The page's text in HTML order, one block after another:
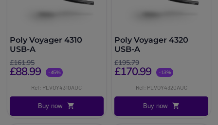
Poly Voyager 4310
USB-A
£161.95
£88.99 -45%
Ref: PLVOY4310AUC
Buy now
Poly Voyager 4320
USB-A
£195.79
£170.99 -13%
Ref: PLVOY4320AUC
Buy now